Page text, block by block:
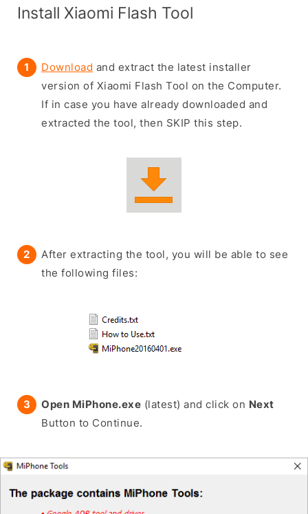
Install Xiaomi Flash Tool
Download and extract the latest installer
version of Xiaomi Flash Tool on the Computer.
If in case you have already downloaded and
extracted the tool, then SKIP this step.
After extracting the tool, you will be able to see
the following files:
Open MiPhone.exe (latest) and click on Next
Button to Continue.